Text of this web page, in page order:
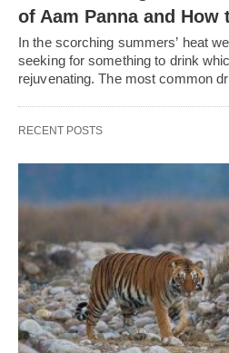
of Aam Panna and How
In the scorching summers’ heat
seeking for something to drink
rejuvenating. The most common
RECENT POSTS